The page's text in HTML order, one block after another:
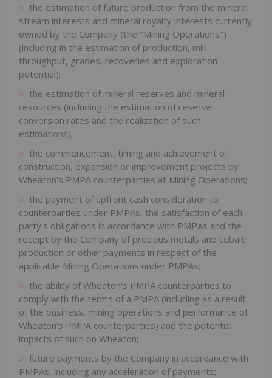
the estimation of future production from the mineral
stream interests and mineral royalty interests currently
owned by the Company (the "Mining Operations")
(including in the estimation of production, mill
throughput, grades, recoveries and exploration
potential);
the estimation of mineral reserves and mineral
resources (including the estimation of reserve
conversion rates and the realization of such
estimations);
the commencement, timing and achievement of
construction, expansion or improvement projects by
Wheaton's PMPA counterparties at Mining Operations;
the payment of upfront cash consideration to
counterparties under PMPAs, the satisfaction of each
party's obligations in accordance with PMPAs and the
receipt by the Company of precious metals and cobalt
production or other payments in respect of the
applicable Mining Operations under PMPAs;
the ability of Wheaton's PMPA counterparties to
comply with the terms of a PMPA (including as a result
of the business, mining operations and performance of
Wheaton's PMPA counterparties) and the potential
impacts of such on Wheaton;
future payments by the Company in accordance with
PMPAs, including any acceleration of payments;